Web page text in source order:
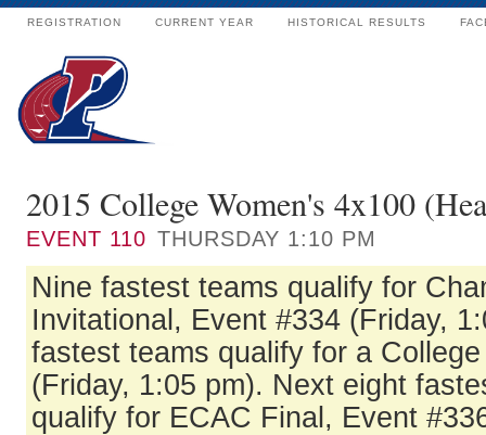
REGISTRATION CURRENT YEAR HISTORICAL RESULTS
2015 College Women's 4x100
EVENT 110 THURSDAY 1:10 PM
Nine fastest teams qualify for
Invitational, Event #334 (Friday,
fastest teams qualify for a
(Friday, 1:05 pm). Next eight
qualify for ECAC Final, Event